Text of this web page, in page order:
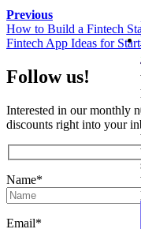
Previous
How to Build a Fintech
Fintech App Ideas for
Follow us!
Interested in our monthly
discounts right into your
Name*
Email*